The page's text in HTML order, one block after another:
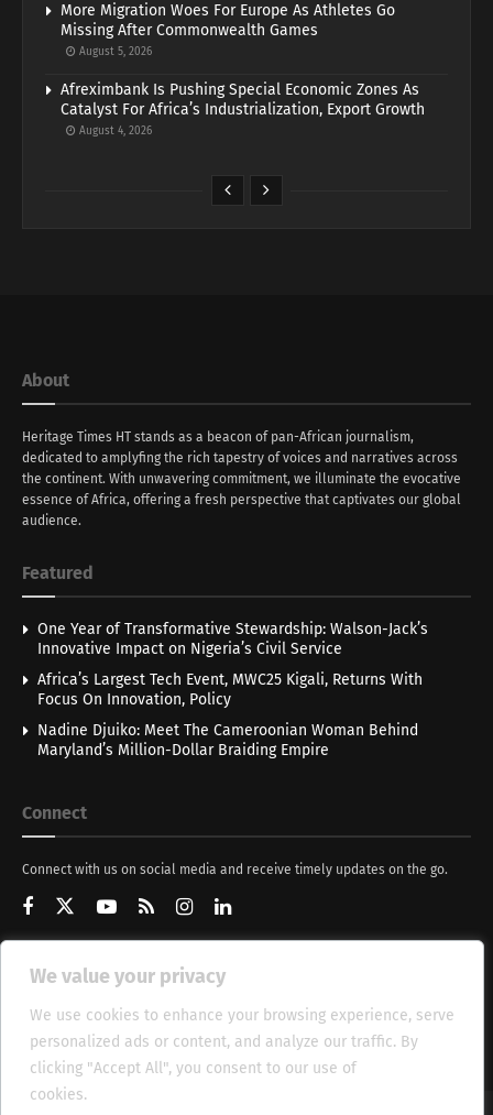
We value your privacy
We use cookies to enhance your browsing experience, serve
personalized ads or content, and analyze our traffic. By
clicking "Accept All", you consent to our use of
cookies.
More Migration Woes For Europe As Athletes Go
Missing After Commonwealth Games
August 5, 2026
Afreximbank Is Pushing Special Economic Zones As
Catalyst For Africa’s Industrialization, Export Growth
August 4, 2026
About
Heritage Times HT stands as a beacon of pan-African journalism,
dedicated to amplyfing the rich tapestry of voices and narratives across
the continent. With unwavering commitment, we illuminate the evocative
essence of Africa, offering a fresh perspective that captivates our global
audience.
Featured
One Year of Transformative Stewardship: Walson-Jack’s
Innovative Impact on Nigeria’s Civil Service
Africa’s Largest Tech Event, MWC25 Kigali, Returns With
Focus On Innovation, Policy
Nadine Djuiko: Meet The Cameroonian Woman Behind
Maryland’s Million-Dollar Braiding Empire
Connect
Connect with us on social media and receive timely updates on the go.
Get Updates